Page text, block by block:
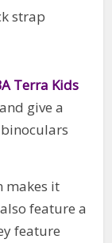
strap
Terra Kids
give a
makes it
feature a
feature